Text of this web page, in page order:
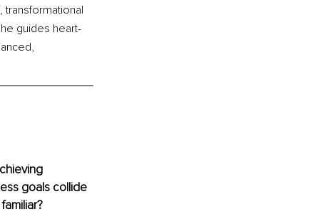
transformational
guides heart-
goals collide